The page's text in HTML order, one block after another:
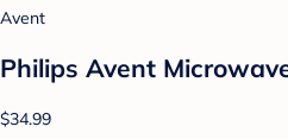
Avent
Philips Avent
$34.99